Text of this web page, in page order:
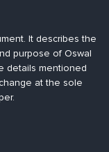
It describes the
purpose of Oswal
details mentioned
at the sole